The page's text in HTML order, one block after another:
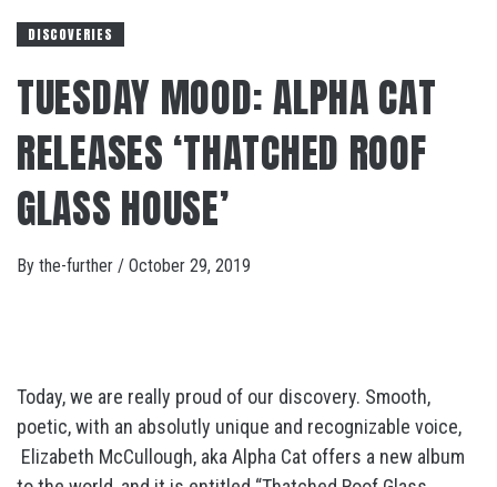
DISCOVERIES
TUESDAY MOOD: ALPHA CAT
RELEASES ‘THATCHED ROOF
GLASS HOUSE’
By the-further / October 29, 2019
Today, we are really proud of our discovery. Smooth,
poetic, with an absolutly unique and recognizable voice,
Elizabeth McCullough, aka Alpha Cat offers a new album